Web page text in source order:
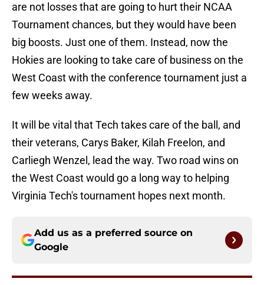
are not losses that are going to hurt their NCAA
Tournament chances, but they would have been
big boosts. Just one of them. Instead, now the
Hokies are looking to take care of business on the
West Coast with the conference tournament just a
few weeks away.
It will be vital that Tech takes care of the ball, and
their veterans, Carys Baker, Kilah Freelon, and
Carliegh Wenzel, lead the way. Two road wins on
the West Coast would go a long way to helping
Virginia Tech's tournament hopes next month.
Add us as a preferred source on
Google